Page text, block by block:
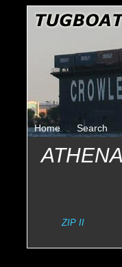
Home Search
ZIP II